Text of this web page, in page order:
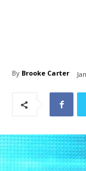
By Brooke Carter